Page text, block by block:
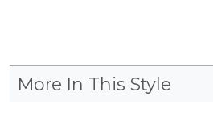
More In This Style